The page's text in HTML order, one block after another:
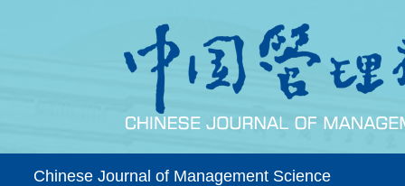
Chinese Journal of Management Science